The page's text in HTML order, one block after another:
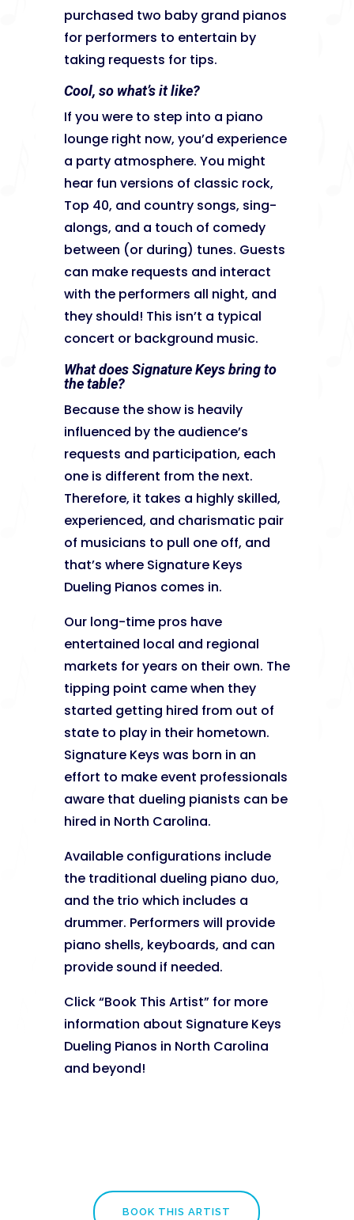
purchased two baby grand pianos
for performers to entertain by
taking requests for tips.
Cool, so what’s it like?
If you were to step into a piano
lounge right now, you’d experience
a party atmosphere. You might
hear fun versions of classic rock,
Top 40, and country songs, sing-
alongs, and a touch of comedy
between (or during) tunes. Guests
can make requests and interact
with the performers all night, and
they should! This isn’t a typical
concert or background music.
What does Signature Keys bring to
the table?
Because the show is heavily
influenced by the audience’s
requests and participation, each
one is different from the next.
Therefore, it takes a highly skilled,
experienced, and charismatic pair
of musicians to pull one off, and
that’s where Signature Keys
Dueling Pianos comes in.
Our long-time pros have
entertained local and regional
markets for years on their own. The
tipping point came when they
started getting hired from out of
state to play in their hometown.
Signature Keys was born in an
effort to make event professionals
aware that dueling pianists can be
hired in North Carolina.
Available configurations include
the traditional dueling piano duo,
and the trio which includes a
drummer. Performers will provide
piano shells, keyboards, and can
provide sound if needed.
Click “Book This Artist” for more
information about Signature Keys
Dueling Pianos in North Carolina
and beyond!
BOOK THIS ARTIST